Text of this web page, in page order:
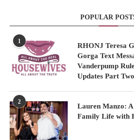
POPULAR
1
RHONJ Teresa
Gorga Text
Vanderpump
Updates Part Two
2
Lauren Manzo:
Family Life with